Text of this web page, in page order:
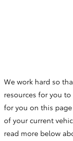
We work hard so
resources for you
for you on this
of your current
read more below